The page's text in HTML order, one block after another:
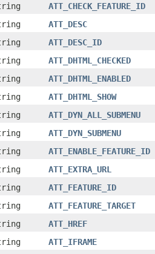
ATT_CHECK_FEATURE_ID
ATT_DESC
ATT_DESC_ID
ATT_DHTML_CHECKED
ATT_DHTML_ENABLED
ATT_DHTML_SHOW
ATT_DYN_ALL_SUBMENU
ATT_DYN_SUBMENU
ATT_ENABLE_FEATURE_ID
ATT_EXTRA_URL
ATT_FEATURE_ID
ATT_FEATURE_TARGET
ATT_HREF
ATT_IFRAME